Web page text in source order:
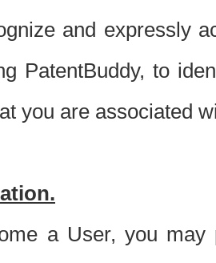
and expressly
PatentBuddy, to
you are associated
a User, you